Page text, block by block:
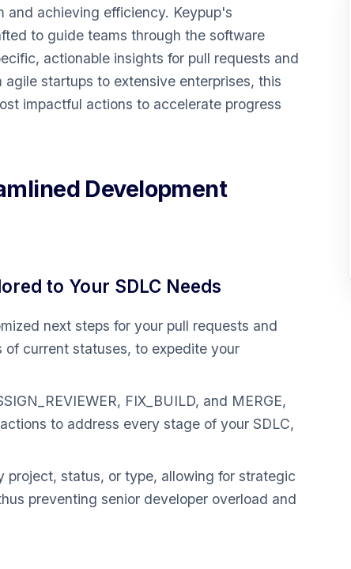
and achieving efficiency. Keypup's
to guide teams through the software
actionable insights for pull requests and
startups to extensive enterprises, this
impactful actions to accelerate progress
Development
to Your SDLC Needs
next steps for your pull requests and
of current statuses, to expedite your
FIX_BUILD, and MERGE,
to address every stage of your SDLC,
project, status, or type, allowing for strategic
preventing senior developer overload and